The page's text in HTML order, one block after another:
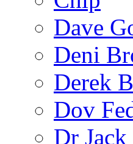
Dave
Deni
Derek
Dov
Dr Jack